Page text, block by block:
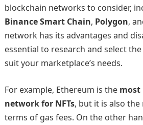
blockchain networks to consider,
Binance Smart Chain, Polygon,
network has its advantages and
essential to research and select
suit your marketplace’s needs.
For example, Ethereum is the most
network for NFTs, but it is also the
terms of gas fees. On the other